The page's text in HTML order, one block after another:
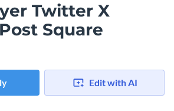
Twitter X
Square
Edit with AI